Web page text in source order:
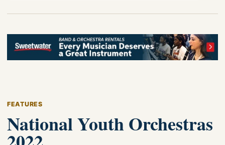
FEATURES
National Youth Orchestras